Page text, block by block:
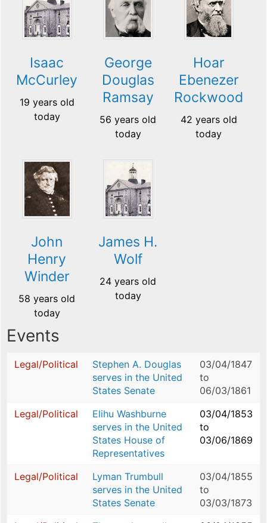
Isaac
McCurley
19 years old
today
George
Douglas
Ramsay
56 years old
today
Hoar
Ebenezer
Rockwood
42 years old
today
John
Henry
Winder
58 years old
today
James H.
Wolf
24 years old
today
Events
Legal/Political
Stephen A. Douglas
serves in the United
States Senate
03/04/1847
to
06/03/1861
Legal/Political
Elihu Washburne
serves in the United
States House of
Representatives
03/04/1853
to
03/06/1869
Legal/Political
Lyman Trumbull
serves in the United
States Senate
03/04/1855
to
03/03/1873